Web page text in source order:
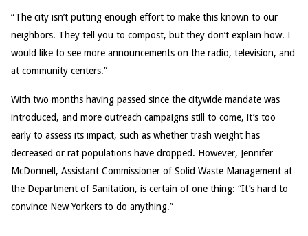
“The city isn’t putting enough effort to make this known to our
neighbors. They tell you to compost, but they don’t explain how. I
would like to see more announcements on the radio, television, and
at community centers.”
With two months having passed since the citywide mandate was
introduced, and more outreach campaigns still to come, it’s too
early to assess its impact, such as whether trash weight has
decreased or rat populations have dropped. However, Jennifer
McDonnell, Assistant Commissioner of Solid Waste Management at
the Department of Sanitation, is certain of one thing: “It’s hard to
convince New Yorkers to do anything.”